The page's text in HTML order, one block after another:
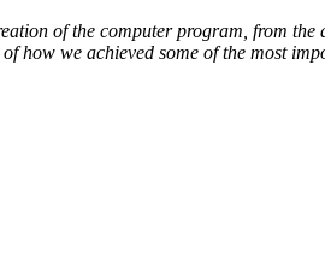
of the computer program, from
how we achieved some of the most